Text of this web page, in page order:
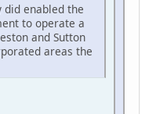
did enabled the
to operate a
and Sutton
areas the